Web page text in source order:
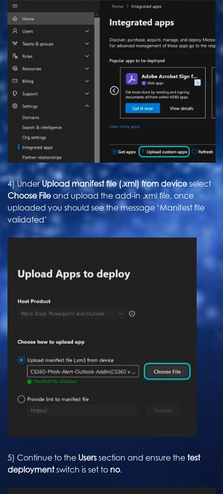
4) UnderUpload manifest file (.xml) from deviceselect
Choose Fileand upload the add-in .xml file, once
uploaded you should see the message ‘Manifest file
validated’
5) Continue to the Users section and ensure the test
deploymentswitch is set to no.